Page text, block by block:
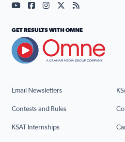
Email Newsletters
Contests and Rules
KSAT Internships
Visit our YouTube page
Visit our Facebook page
Visit our Instagram
Visit our X
Visit our
GET RESULTS WITH OMNE